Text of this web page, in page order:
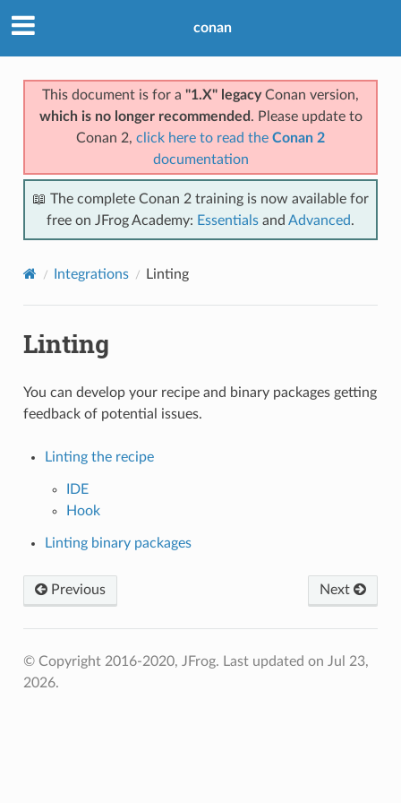
conan
This document is for a "1.X" legacyConan version,
which is no longer recommended . Please update to
Conan 2, click here to read the Conan 2
documentation
📖 The complete Conan 2 training is now available for
free on JFrog Academy: Essentials and Advanced.
Integrations Linting
Linting
You can develop your recipe and binary packages getting
feedback of potential issues.
Linting the recipe
IDE
Hook
Linting binary packages
Previous Next
© Copyright 2016-2020, JFrog. Last updated on Jul 23,
2026.